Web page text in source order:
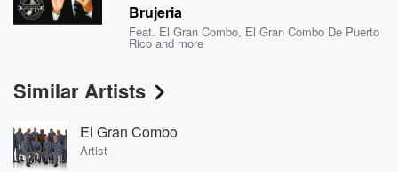
Brujeria
Feat. El Gran Combo, El Gran Combo De Puerto
Rico and more
Similar Artists
El Gran Combo
Artist